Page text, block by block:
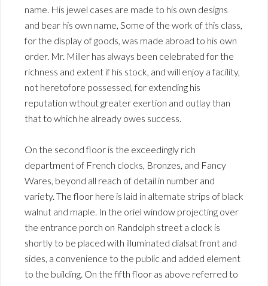
name. His jewel cases are made to his own designs
and bear his own name, Some of the work of this class,
for the display of goods, was made abroad to his own
order. Mr. Miller has always been celebrated for the
richness and extent if his stock, and will enjoy a facility,
not heretofore possessed, for extending his
reputation wthout greater exertion and outlay than
that to which he already owes success.
On the second floor is the exceedingly rich
department of French clocks, Bronzes, and Fancy
Wares, beyond all reach of detail in number and
variety. The floor here is laid in alternate strips of black
walnut and maple. In the oriel window projecting over
the entrance porch on Randolph street a clock is
shortly to be placed with illuminated dialsat front and
sides, a convenience to the public and added element
to the building. On the fifth floor as above referred to